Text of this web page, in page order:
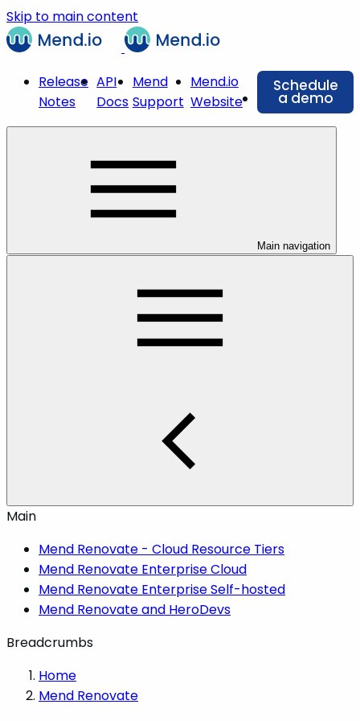
Skip to main content
Release
Notes
API
Docs
Mend
Support
Mend.io
Website
Schedule
a demo
Main navigation
Main
Mend Renovate - Cloud Resource Tiers
Mend Renovate Enterprise Cloud
Mend Renovate Enterprise Self-hosted
Mend Renovate and HeroDevs
Breadcrumbs
Home
Mend Renovate